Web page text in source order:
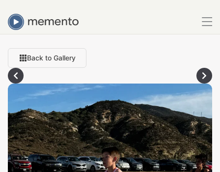
Back to Gallery